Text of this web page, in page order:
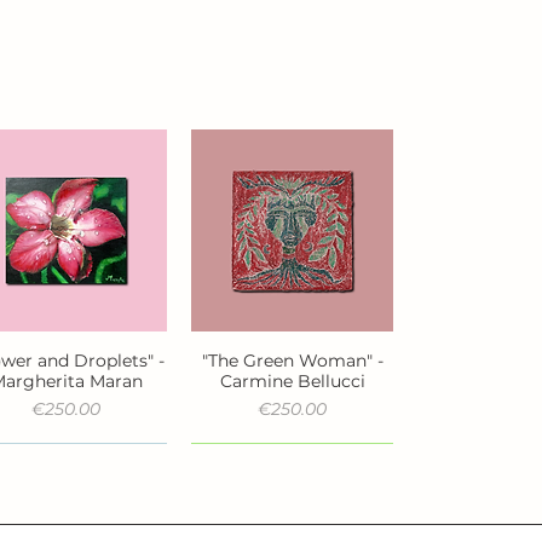
Quick View
and Droplets" -
Maran
Price
€250.00
Quick View
"The Green Woman" -
Carmine Bellucci
Price
€250.00